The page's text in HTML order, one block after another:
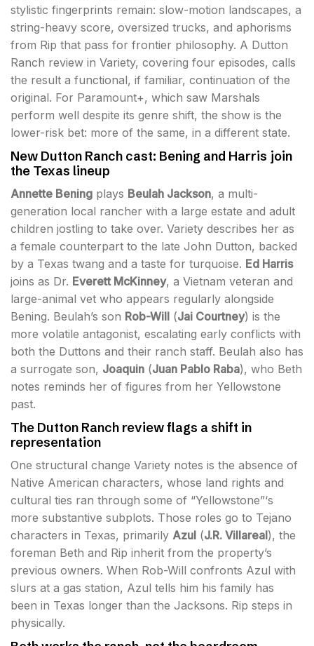
stylistic fingerprints remain: slow-motion landscapes, a
string-heavy score, oversized trucks, and aphorisms
from Rip that pass for frontier philosophy. A Dutton
Ranch review in Variety, covering four episodes, calls
the result a functional, if familiar, continuation of the
original. For Paramount+, which saw Marshals
perform well despite its genre shift, the show is the
lower-risk bet: more of the same, in a different state.
New Dutton Ranch cast: Bening and Harris join
the Texas lineup
Annette Bening plays Beulah Jackson, a multi-
generation local rancher with a large estate and adult
children jostling to take over. Variety describes her as
a female counterpart to the late John Dutton, backed
by a Texas twang and a taste for turquoise. Ed Harris
joins as Dr. Everett McKinney, a Vietnam veteran and
large-animal vet who appears regularly alongside
Bening. Beulah’s son Rob-Will (Jai Courtney) is the
more volatile antagonist, escalating early conflicts with
both the Duttons and their ranch staff. Beulah also has
a surrogate son, Joaquin (Juan Pablo Raba), who Beth
notes reminds her of figures from her Yellowstone
past.
The Dutton Ranch review flags a shift in
representation
One structural change Variety notes is the absence of
Native American characters, whose land rights and
cultural ties ran through some of “Yellowstone”‘s
more substantive subplots. Those roles go to Tejano
characters in Texas, primarily Azul (J.R. Villareal), the
foreman Beth and Rip inherit from the property’s
previous owners. When Rob-Will confronts Azul with
slurs at a gas station, Azul tells him his family has
been in Texas longer than the Jacksons. Rip steps in
physically.